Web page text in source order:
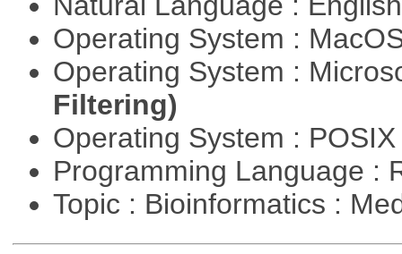
Operating System :
Operating System :
Filtering)
Operating System :
Programming Language :
Topic : Bioinformatics :